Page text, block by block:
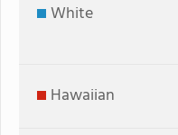
White
Hawaiian